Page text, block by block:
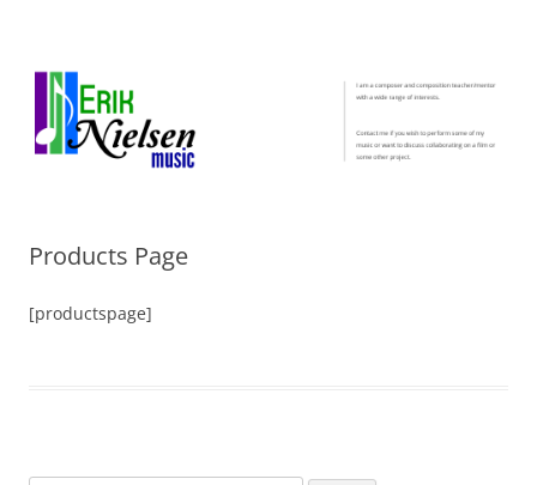
interests. Contact me if you wish to perform some of my music or want
to discuss collaborating on a film or some other project.
Products Page
[productspage]